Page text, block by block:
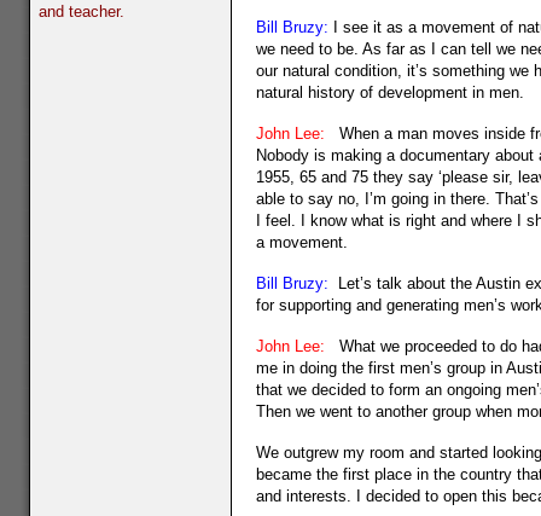
and teacher.
Bill Bruzy:
I see it as a movement of
we need to be. As far as I can tell we
our natural condition, it’s something
natural history of development in men.
John Lee:
When a man moves inside
Nobody is making a documentary
1955, 65 and 75 they say ‘please sir,
able to say no, I’m going in there.
I feel. I know what is right and where I
a movement.
Bill Bruzy: Let’s talk about the Austin
for supporting and generating men’s
John Lee:
What we proceeded to do
me in doing the first men’s group in
that we decided to form an ongoing
Then we went to another group when
We outgrew my room and started
became the first place in the country
and interests. I decided to open this